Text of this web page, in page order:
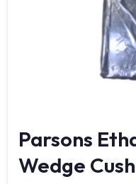
Parsons
Wedge